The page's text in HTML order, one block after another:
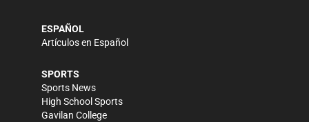
ESPAÑOL
Artículos en Español
SPORTS
Sports News
High School Sports
Gavilan College